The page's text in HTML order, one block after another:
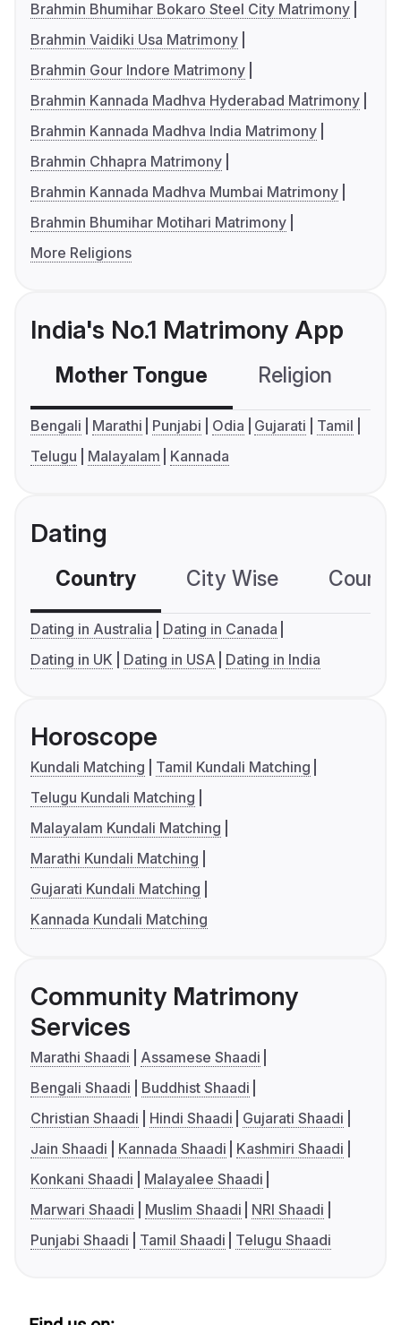
Brahmin Bhumihar Bokaro Steel City Matrimony
Brahmin Vaidiki Usa Matrimony
Brahmin Gour Indore Matrimony
Brahmin Kannada Madhva Hyderabad Matrimony
Brahmin Kannada Madhva India Matrimony
Brahmin Chhapra Matrimony
Brahmin Kannada Madhva Mumbai Matrimony
Brahmin Bhumihar Motihari Matrimony
More Religions
India's No.1 Matrimony App
Mother Tongue Religion
Bengali Marathi Punjabi Odia Gujarati
Tamil
Telugu
Malayalam Kannada
Dating
Country City Wise
Dating in Australia
Dating in Canada
Dating in UK
Dating in USA Dating in India
Horoscope
Kundali Matching
Tamil Kundali Matching
Telugu Kundali Matching
Malayalam Kundali Matching
Marathi Kundali Matching
Gujarati Kundali Matching
Kannada Kundali Matching
Community Matrimony
Services
Marathi Shaadi
Assamese Shaadi
Bengali Shaadi
Buddhist Shaadi
Christian Shaadi
Hindi Shaadi
Gujarati Shaadi
Jain Shaadi
Kannada Shaadi
Kashmiri Shaadi
Konkani Shaadi
Malayalee Shaadi
Marwari Shaadi
Muslim Shaadi
NRI Shaadi
Punjabi Shaadi
Tamil Shaadi Telugu Shaadi